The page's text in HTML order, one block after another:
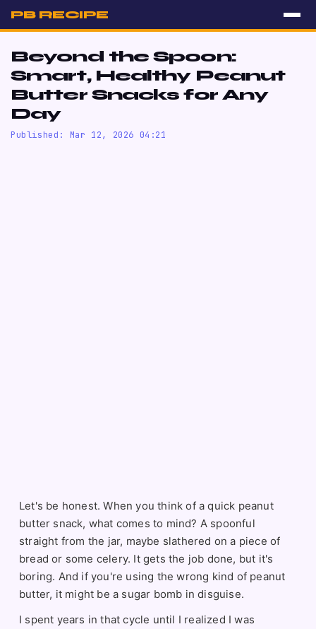
PB RECIPE
Beyond the Spoon:
Smart, Healthy Peanut
Butter Snacks for Any
Day
Published: Mar 12, 2026 04:21
Let's be honest. When you think of a quick peanut
butter snack, what comes to mind? A spoonful
straight from the jar, maybe slathered on a piece of
bread or some celery. It gets the job done, but it's
boring. And if you're using the wrong kind of peanut
butter, it might be a sugar bomb in disguise.
I spent years in that cycle until I realized I was